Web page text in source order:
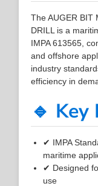
The AUGER BIT
DRILL is a
IMPA 613565,
and offshore
industry
efficiency in
🔹 Key
✔ IMPA
maritime
✔ Designed
use